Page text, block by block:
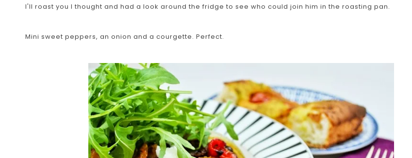
I'll roast you I thought and had a look around the fridge to see who could join him in the roasting pan.
Mini sweet peppers, an onion and a courgette. Perfect.